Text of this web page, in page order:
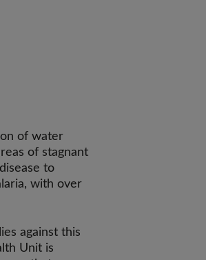
of water
of stagnant
to
with over
against this
Unit is